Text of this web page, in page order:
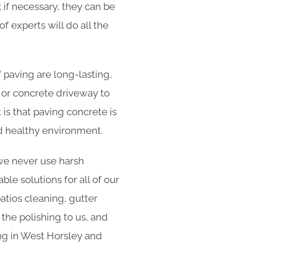
necessary, they can be
experts will do all the
paving are long-lasting,
or concrete driveway to
that paving concrete is
healthy environment.
never use harsh
solutions for all of our
cleaning, gutter
polishing to us, and
in West Horsley and